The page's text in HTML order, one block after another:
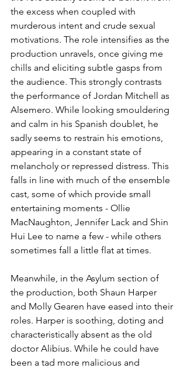
the excess when coupled with
murderous intent and crude sexual
motivations. The role intensifies as the
production unravels, once giving me
chills and eliciting subtle gasps from
the audience. This strongly contrasts
the performance of Jordan Mitchell as
Alsemero. While looking smouldering
and calm in his Spanish doublet, he
sadly seems to restrain his emotions,
appearing in a constant state of
melancholy or repressed distress. This
falls in line with much of the ensemble
cast, some of which provide small
entertaining moments - Ollie
MacNaughton, Jennifer Lack and Shin
Hui Lee to name a few - while others
sometimes fall a little flat at times.
Meanwhile, in the Asylum section of
the production, both Shaun Harper
and Molly Gearen have eased into their
roles. Harper is soothing, doting and
characteristically absent as the old
doctor Alibius. While he could have
been a tad more malicious and